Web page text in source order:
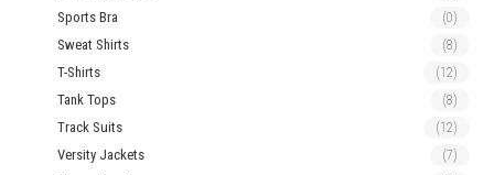
Sports Bra (0)
Sweat Shirts (8)
T-Shirts (12)
Tank Tops (8)
Track Suits (12)
Versity Jackets (7)